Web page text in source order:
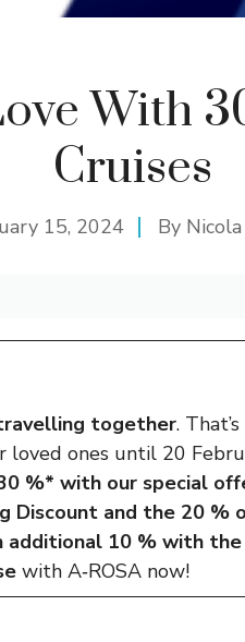
With
Cruises
15, 2024 By
together.
loved ones until 20
%* with our special
Discount and the 20 %
additional 10 % with the
with A‑ROSA now!